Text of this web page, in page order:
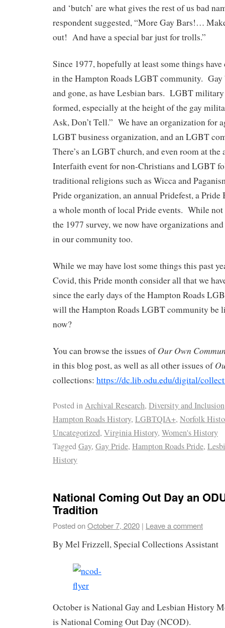
and ‘butch’ are what gives the rest of us bad
respondent suggested, “More Gay Bars!…
out! And have a special bar just for trolls.”
Since 1977, hopefully at least some things
in the Hampton Roads LGBT community. Gay
and gone, as have Lesbian bars. LGBT
formed, especially at the height of the gay
Ask, Don’t Tell.” We have an organization for
LGBT business organization, and an LGBT
There’s an LGBT church, and even room at
Interfaith event for non-Christians and LGBT
traditional religions such as Wicca and
Pride organization, an annual Pridefest, a Pride
a whole month of local Pride events. While
the 1977 survey, we now have organizations
in our community too.
While we may have lost some things this past
Covid, this Pride month consider all that we
since the early days of the Hampton Roads
will the Hampton Roads LGBT community be
now?
You can browse the issues ofOur Own
in this blog post, as well as all other issues of
collections: https://dc.lib.odu.edu/digital/
Posted inArchival Research, Diversity and Inclusion
Hampton Roads History, LGBTQIA+, Norfolk
Uncategorized, Virginia History, Women's History
TaggedGay, Gay Pride, Hampton Roads Pride,
History
National Coming Out Day an
Tradition
Posted onOctober 7, 2020 | Leave a comment
By Mel Frizzell, Special Collections Assistant
October is National Gay and Lesbian History
is National Coming Out Day (NCOD).